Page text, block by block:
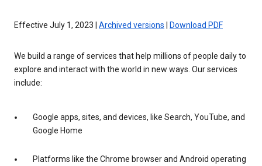
Effective July 1, 2023 | Archived versions Download PDF
We build a range of services that help millions of people daily to
explore and interact with the world in new ways. Our services
include:
Google apps, sites, and devices, like Search, YouTube, and
Google Home
Platforms like the Chrome browser and Android operating